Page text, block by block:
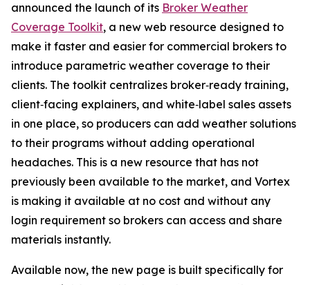
announced the launch of its Broker Weather
Coverage Toolkit, a new web resource designed to
make it faster and easier for commercial brokers to
introduce parametric weather coverage to their
clients. The toolkit centralizes broker‑ready training,
client‑facing explainers, and white‑label sales assets
in one place, so producers can add weather solutions
to their programs without adding operational
headaches. This is a new resource that has not
previously been available to the market, and Vortex
is making it available at no cost and without any
login requirement so brokers can access and share
materials instantly.
Available now, the new page is built specifically for